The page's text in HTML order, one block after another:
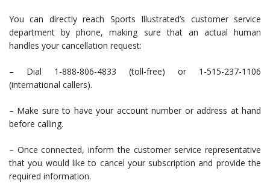
You can directly reach Sports Illustrated’s customer service
department by phone, making sure that an actual human
handles your cancellation request:
– Dial 1-888-806-4833 (toll-free) or 1-515-237-1106
(international callers).
– Make sure to have your account number or address at hand
before calling.
– Once connected, inform the customer service representative
that you would like to cancel your subscription and provide the
required information.